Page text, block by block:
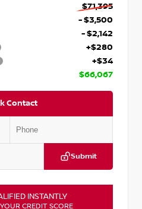
$71,395
- $3,500
- $2,142
+$280
+$34
$66,067
Contact
Submit
INSTANTLY
CREDIT SCORE